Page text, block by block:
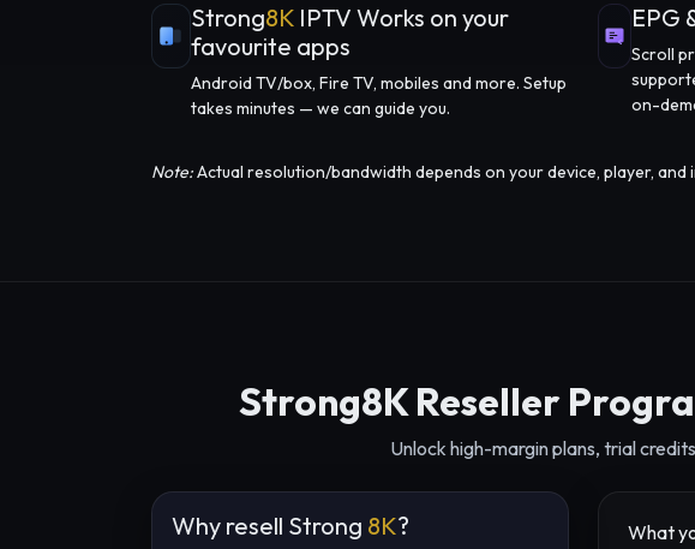
Strong8KIPTV Works on your
favourite apps
Android TV/box, Fire TV, mobiles and more. Setup
takes minutes — we can guide you.
EPG
Scroll
on-
Note:Actual resolution/bandwidth depends on your device, player,
Strong8K Reseller
Unlock high-margin plans, trial
Why resell Strong 8K? What